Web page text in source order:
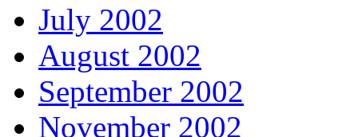
July 2002
August 2002
September 2002
November 2002